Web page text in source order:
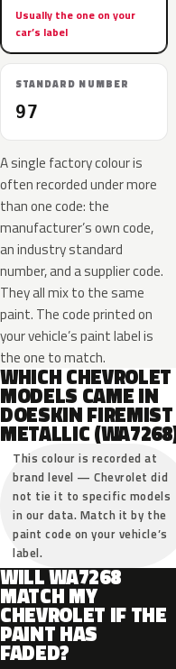
Usually the one on your
car’s label
STANDARD NUMBER
97
A single factory colour is
often recorded under more
than one code: the
manufacturer’s own code,
an industry standard
number, and a supplier code.
They all mix to the same
paint. The code printed on
your vehicle’s paint label is
the one to match.
WHICH CHEVROLET
MODELS CAME IN
DOESKIN FIREMIST
METALLIC
This colour is recorded at
brand level — Chevrolet did
not tie it to specific models
in our data. Match it by the
paint code on your vehicle’s
label.
WILL WA7268
MATCH MY
CHEVROLET IF THE
PAINT HAS
FADED?